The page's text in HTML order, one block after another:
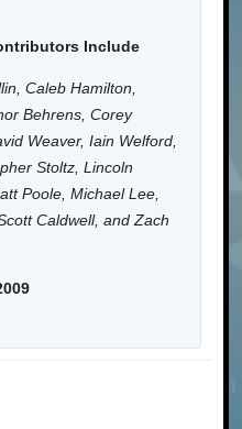
Include
Caleb Hamilton,
Behrens, Corey
Weaver, Iain Welford,
Stoltz, Lincoln
Poole, Michael Lee,
Caldwell, and Zach